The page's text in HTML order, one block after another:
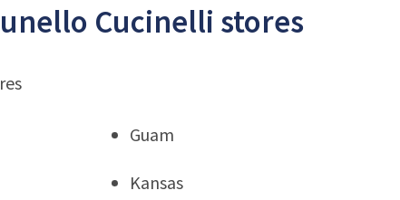
Cucinelli stores
Guam
Kansas